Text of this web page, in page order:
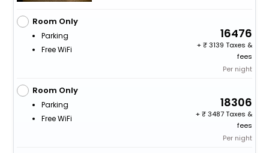
Room Only
Parking
Free WiFi
16476
+
3139 Taxes &
fees
Per night
Room Only
Parking
Free WiFi
18306
+
3487 Taxes &
fees
Per night